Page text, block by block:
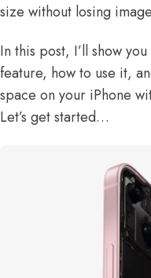
size without losing
In this post, I’ll show
feature, how to use it,
space on your iPhone
Let’s get started…